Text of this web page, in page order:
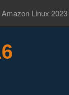
Amazon Linux 2023